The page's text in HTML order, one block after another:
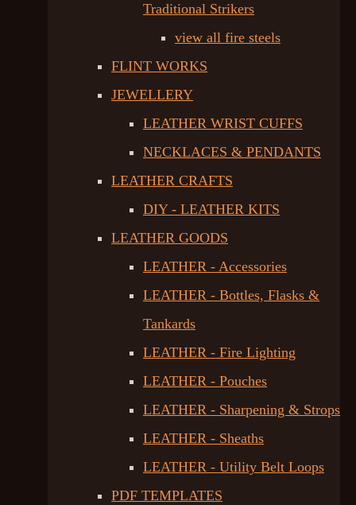
Traditional Strikers
view all fire steels
FLINT WORKS
JEWELLERY
LEATHER WRIST CUFFS
NECKLACES & PENDANTS
LEATHER CRAFTS
DIY - LEATHER KITS
LEATHER GOODS
LEATHER - Accessories
LEATHER - Bottles, Flasks &
Tankards
LEATHER - Fire Lighting
LEATHER - Pouches
LEATHER - Sharpening & Strops
LEATHER - Sheaths
LEATHER - Utility Belt Loops
PDF TEMPLATES